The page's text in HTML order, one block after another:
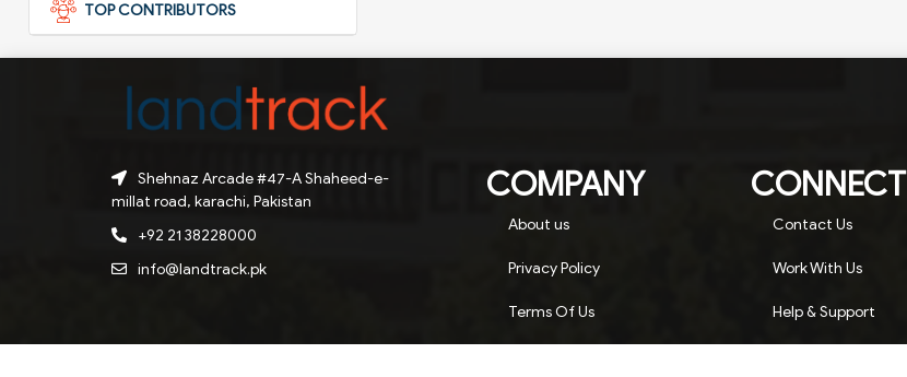
TOP CONTRIBUTORS
Shehnaz Arcade #47-A Shaheed-e-
millat road, karachi, Pakistan
+92 21 38228000
info@landtrack.pk
COMPANY
About us
Privacy Policy
Terms Of Us
CONNECT
Contact Us
Work With Us
Help & Support